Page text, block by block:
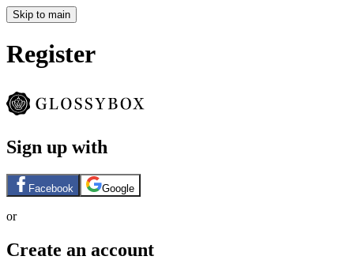
Skip to main
Register
Sign up with
Facebook Google
or
Create an account